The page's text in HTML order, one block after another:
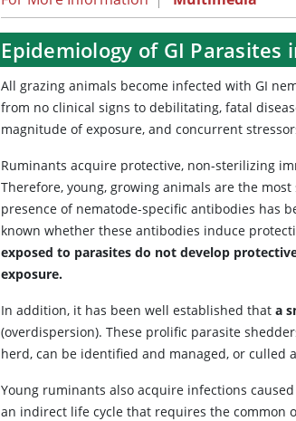
Epidemiology of GI Parasites
All grazing animals become infected with GI
from no clinical signs to debilitating, fatal
magnitude of exposure, and concurrent
Ruminants acquire protective, non-sterilizing
Therefore, young, growing animals are the
presence of nematode-specific antibodies has
known whether these antibodies induce
exposed to parasites do not develop
exposure.
In addition, it has been well established thata
(overdispersion). These prolific parasite
herd, can be identified and managed, or culled
Young ruminants also acquire infections
an indirect life cycle that requires the